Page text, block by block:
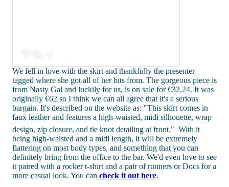
We fell in love with the skirt and thankfully the presenter
tagged where she got all of her bits from. The gorgeous piece is
from Nasty Gal and luckily for us, is on sale for €32.24. It was
originally €62 so I think we can all agree that it's a serious
bargain. It's described on the website as: "This skirt comes in
faux leather and features a high-waisted, midi silhouette, wrap
design, zip closure, and tie knot detailing at front." With it
being high-waisted and a midi length, it will be extremely
flattering on most body types, and something that you can
definitely bring from the office to the bar. We'd even love to see
it paired with a rocker t-shirt and a pair of runners or Docs for a
more casual look. You can check it out here.